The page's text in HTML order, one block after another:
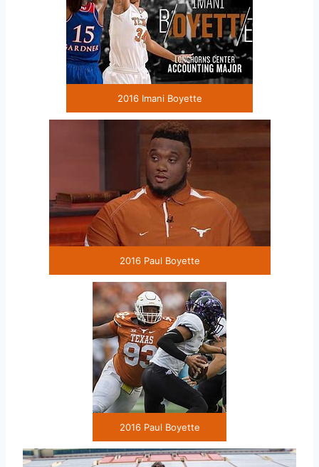
2016 Imani Boyette
2016 Paul Boyette
2016 Paul Boyette